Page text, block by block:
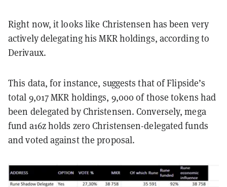
Right now, it looks like Christensen has been very
actively delegating his MKR holdings, according to
Derivaux.
This data, for instance, suggests that of Flipside’s
total 9,017 MKR holdings, 9,000 of those tokens had
been delegated by Christensen. Conversely, mega
fund a16z holds zero Christensen-delegated funds
and voted against the proposal.